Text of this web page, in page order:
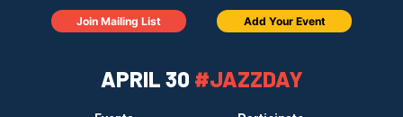
APRIL 30 #JAZZDAY
Join Mailing List Add Your Event